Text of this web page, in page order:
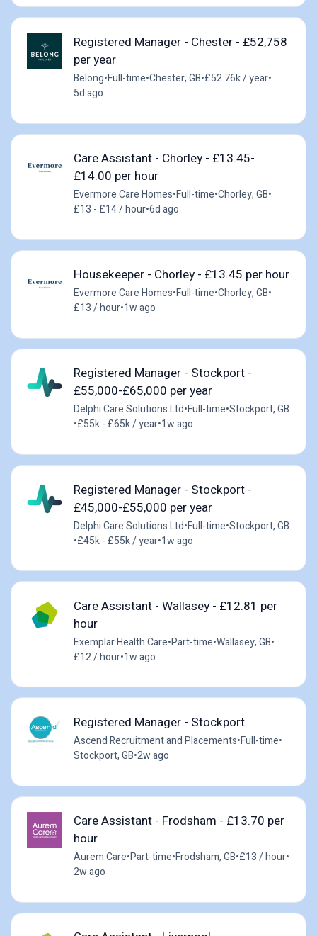
Registered Manager - Chester - £52,758
per year
Belong•Full-time•Chester, GB•£52.76k / year•
5d ago
Care Assistant - Chorley - £13.45-
£14.00 per hour
Evermore Care Homes•Full-time•Chorley, GB•
£13 - £14 / hour•6d ago
Housekeeper - Chorley - £13.45 per hour
Evermore Care Homes•Full-time•Chorley, GB•
£13 / hour•1w ago
Registered Manager - Stockport -
£55,000-£65,000 per year
Delphi Care Solutions Ltd•Full-time•Stockport, GB
•£55k - £65k / year•1w ago
Registered Manager - Stockport -
£45,000-£55,000 per year
Delphi Care Solutions Ltd•Full-time•Stockport, GB
•£45k - £55k / year•1w ago
Care Assistant - Wallasey - £12.81 per
hour
Exemplar Health Care•Part-time•Wallasey, GB•
£12 / hour•1w ago
Registered Manager - Stockport
Ascend Recruitment and Placements•Full-time•
Stockport, GB•2w ago
Care Assistant - Frodsham - £13.70 per
hour
Aurem Care•Part-time•Frodsham, GB•£13 / hour•
2w ago